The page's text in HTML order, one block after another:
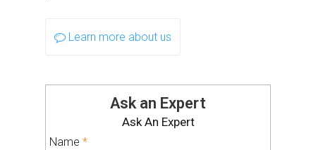
Learn more about us
Ask an Expert
Ask An Expert
Name *